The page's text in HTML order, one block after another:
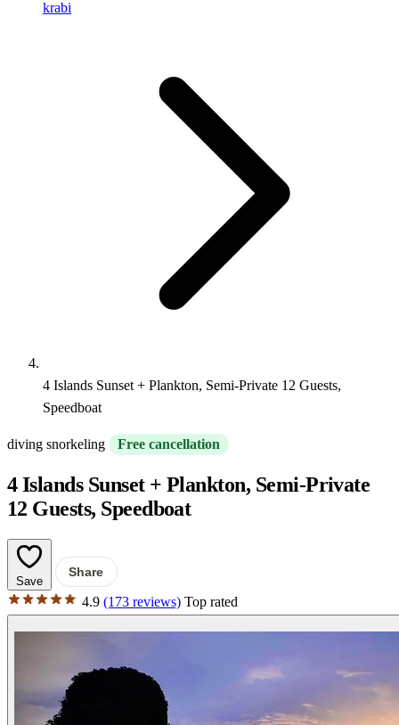
krabi
4 Islands Sunset + Plankton, Semi-Private 12 Guests,
Speedboat
diving snorkeling Free cancellation
4 Islands Sunset + Plankton, Semi-Private
12 Guests, Speedboat
Save
Share
4.9 (173 reviews) Top rated